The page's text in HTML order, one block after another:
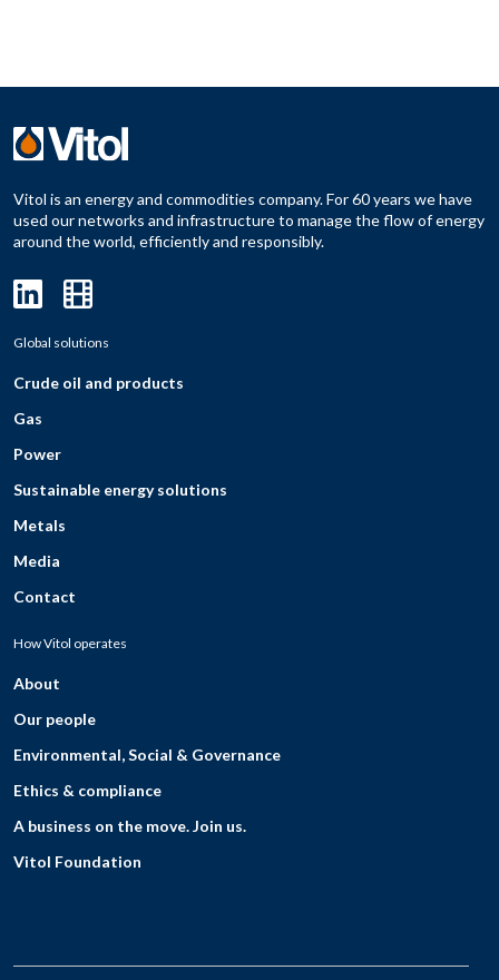
Vitol is an energy and commodities company. For 60 years we have
used our networks and infrastructure to manage the flow of energy
around the world, efficiently and responsibly.
Global solutions
Crude oil and products
Gas
Power
Sustainable energy solutions
Metals
Media
Contact
How Vitol operates
About
Our people
Environmental, Social & Governance
Ethics & compliance
A business on the move. Join us.
Vitol Foundation